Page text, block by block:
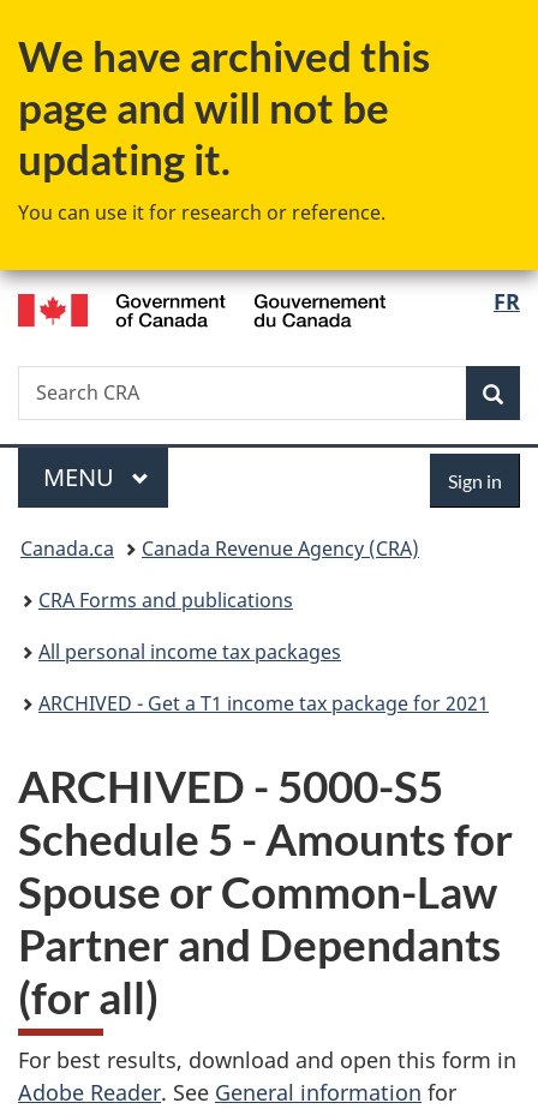
to
content
to
government"
to
HTML
We have archived this
page and will not be
updating it.
You can use it for research or reference.
FR
Search
Search
CRA
Menu
MAIN
MENU Sign in
You
are
here:
Canada.ca
Canada Revenue Agency (CRA)
CRA Forms and publications
All personal income tax packages
ARCHIVED - Get a T1 income tax package for 2021
ARCHIVED - 5000-S5
Schedule 5 - Amounts for
Spouse or Common-Law
Partner and Dependants
(for all)
For best results, download and open this form in
Adobe Reader. See General information for